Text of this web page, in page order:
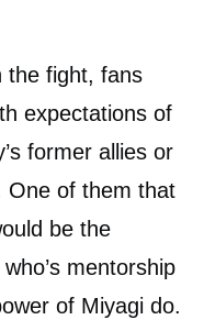
the fight, fans
expectations of
former allies or
One of them that
be the
mentorship
of Miyagi do.